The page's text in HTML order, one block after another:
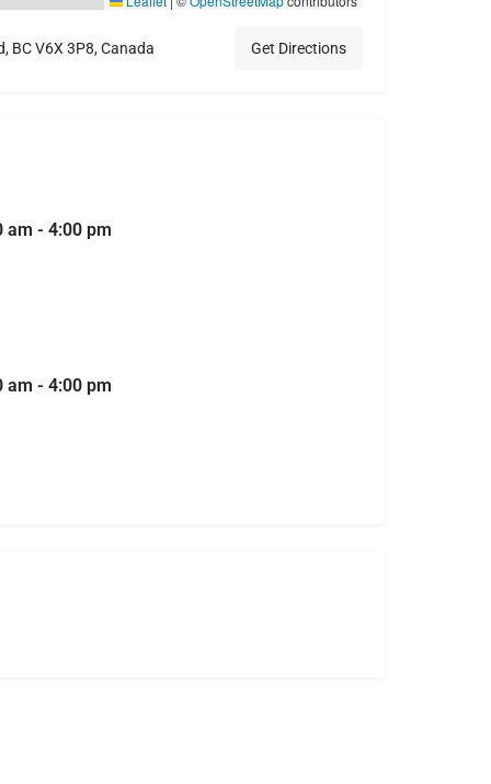
BC V6X 3P8, Canada Get Directions
am - 4:00 pm
am - 4:00 pm